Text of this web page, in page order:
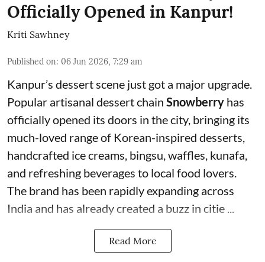
Officially Opened in Kanpur!
Kriti Sawhney
Published on: 06 Jun 2026, 7:29 am
Kanpur’s dessert scene just got a major upgrade.
Popular artisanal dessert chain Snowberry has
officially opened its doors in the city, bringing its
much-loved range of Korean-inspired desserts,
handcrafted ice creams, bingsu, waffles, kunafa,
and refreshing beverages to local food lovers.
The brand has been rapidly expanding across
India and has already created a buzz in citie ...
Read More